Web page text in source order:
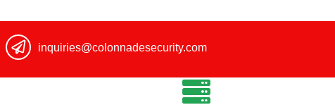
inquiries@colonnadesecurity.com